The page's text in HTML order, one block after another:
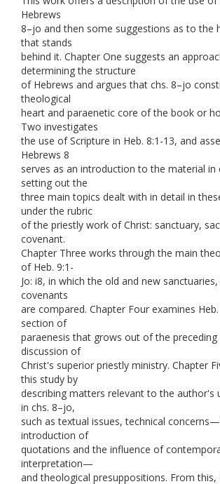
Hebrews
8–jo and then some suggestions as to the
that stands
behind it. Chapter One suggests an
determining the structure
of Hebrews and argues that chs. 8–jo
theological
heart and paraenetic core of the book or
Two investigates
the use of Scripture in Heb. 8:1-13, and
Hebrews 8
serves as an introduction to the material in
setting out the
three main topics dealt with in detail in
under the rubric
of the priestly work of Christ: sanctuary,
covenant.
Chapter Three works through the main
of Heb. 9:1-
Jo: i8, in which the old and new
covenants
are compared. Chapter Four examines
section of
paraenesis that grows out of the preceding
discussion of
Christ's superior priestly ministry. Chapter
this study by
describing matters relevant to the author's
in chs. 8–jo,
such as textual issues, technical
introduction of
quotations and the influence of
interpretation—
and theological presuppositions. From this,